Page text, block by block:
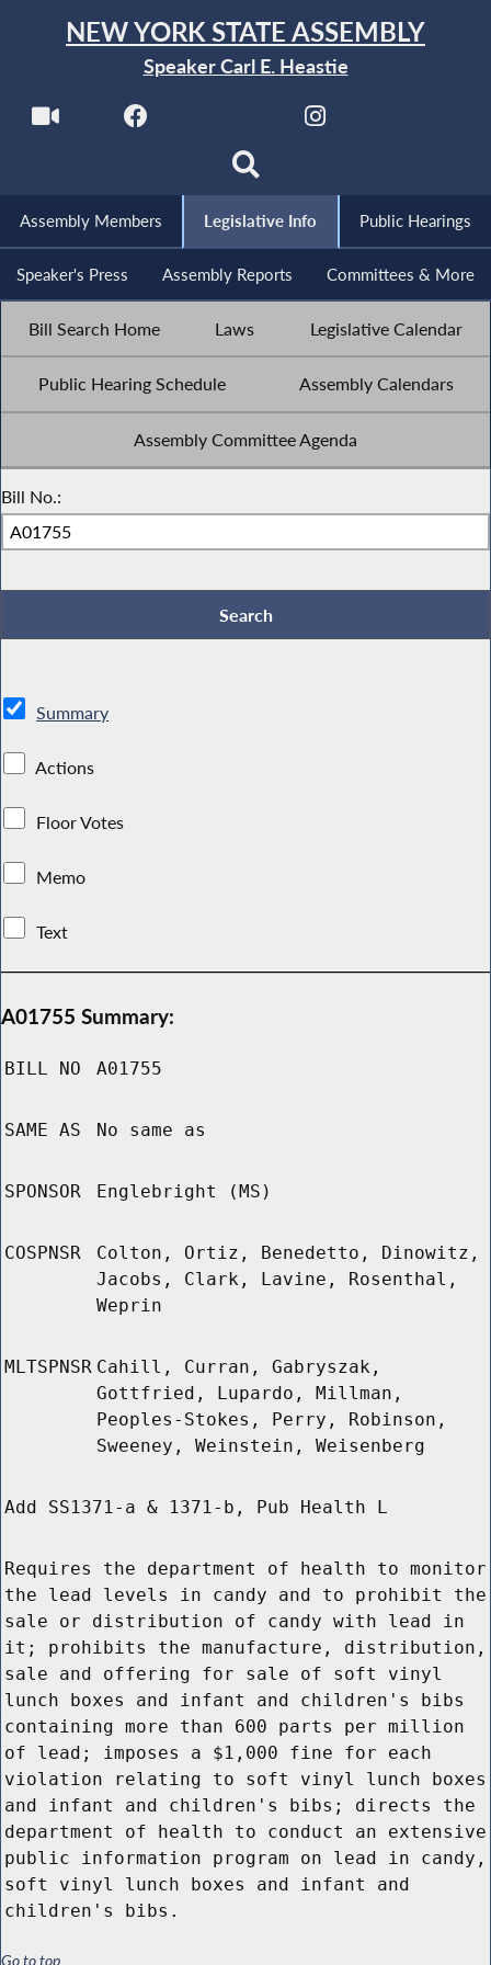
NEW YORK STATE ASSEMBLY
Speaker Carl E. Heastie
Assembly Members Legislative Info Public Hearings
Speaker's Press Assembly Reports Committees & More
Bill Search Home Laws Legislative Calendar
Public Hearing Schedule Assembly Calendars
Assembly Committee Agenda
Bill No.:
Summary
Actions
Floor Votes
Memo
Text
A01755 Summary:
BILL NO A01755
SAME AS No same as
SPONSOR Englebright (MS)
COSPNSR
Colton, Ortiz, Benedetto, Dinowitz,
Jacobs, Clark, Lavine, Rosenthal,
Weprin
MLTSPNSR Cahill, Curran, Gabryszak,
Gottfried, Lupardo, Millman,
Peoples-Stokes, Perry, Robinson,
Sweeney, Weinstein, Weisenberg
Add SS1371-a & 1371-b, Pub Health L
Requires the department of health to monitor
the lead levels in candy and to prohibit the
sale or distribution of candy with lead in
it; prohibits the manufacture, distribution,
sale and offering for sale of soft vinyl
lunch boxes and infant and children's bibs
containing more than 600 parts per million
of lead; imposes a $1,000 fine for each
violation relating to soft vinyl lunch boxes
and infant and children's bibs; directs the
department of health to conduct an extensive
public information program on lead in candy,
soft vinyl lunch boxes and infant and
children's bibs.
Go to top